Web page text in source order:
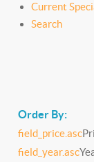
Current
Search
Order By:
field_price.asc
field_year.asc